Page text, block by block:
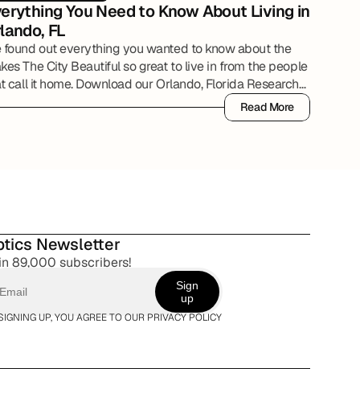
You Need to Know About Living in
FL
found out everything you wanted to know about the
The City Beautiful so great to live in from the people
call it home. Download our Orlando, Florida Research
Read More
Read More
Newsletter
89,000 subscribers!
Sign
up
UP, YOU AGREE TO OUR PRIVACY POLICY